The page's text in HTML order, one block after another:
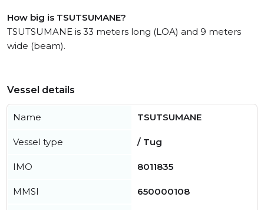
How big is TSUTSUMANE?
TSUTSUMANE is 33 meters long (LOA) and 9 meters
wide (beam).
Vessel details
Name TSUTSUMANE
Vessel type / Tug
IMO 8011835
MMSI 650000108